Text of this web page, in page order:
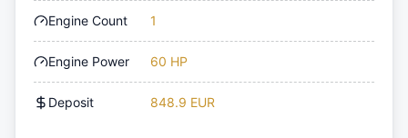
Engine Count 1
Engine Power 60 HP
Deposit 848.9 EUR